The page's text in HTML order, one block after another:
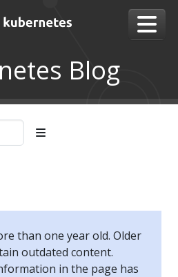
Blog
than one year old. Older
outdated content.
in the page has